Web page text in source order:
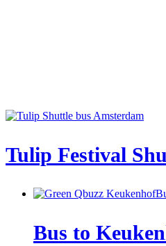
Tulip Festival
Bus to